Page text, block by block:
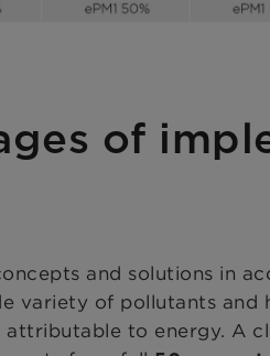
of
and solutions in
variety of pollutants and
to energy. A